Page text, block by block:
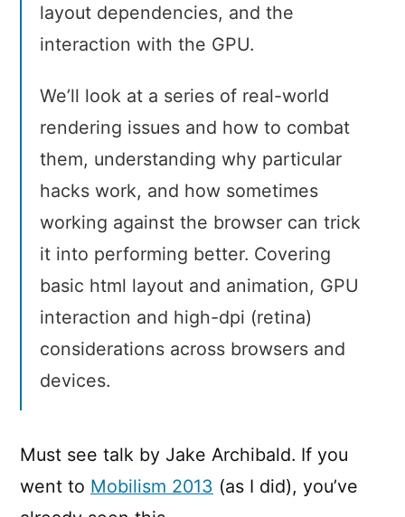
layout dependencies, and the
interaction with the GPU.
We’ll look at a series of real-world
rendering issues and how to combat
them, understanding why particular
hacks work, and how sometimes
working against the browser can trick
it into performing better. Covering
basic html layout and animation, GPU
interaction and high-dpi (retina)
considerations across browsers and
devices.
Must see talk by Jake Archibald. If you
went to Mobilism 2013 (as I did), you’ve